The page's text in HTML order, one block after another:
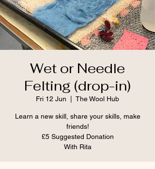
Wet or Needle
Felting (drop-in)
Fri 12 Jun The Wool Hub
Learn a new skill, share your skills, make
friends!
£5 Suggested Donation
With Rita